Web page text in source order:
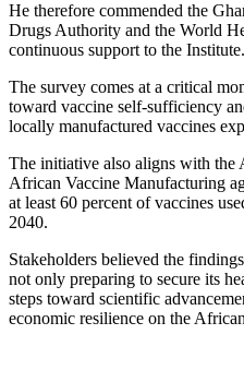
He therefore commended the
Drugs Authority and the World
continuous support to the Institute.
The survey comes at a critical
toward vaccine self-sufficiency
locally manufactured vaccines
The initiative also aligns with the
African Vaccine Manufacturing
at least 60 percent of vaccines
2040.
Stakeholders believed the
not only preparing to secure its
steps toward scientific
economic resilience on the